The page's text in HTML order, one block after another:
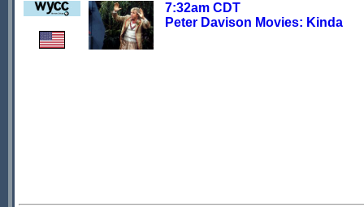
7:32am CDT
Peter Davison Movies: Kinda